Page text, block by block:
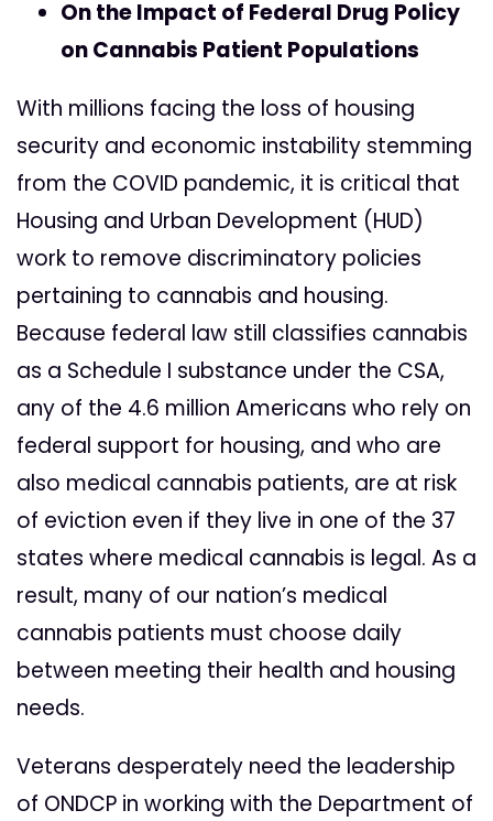
On the Impact of Federal Drug Policy
on Cannabis Patient Populations
With millions facing the loss of housing
security and economic instability stemming
from the COVID pandemic, it is critical that
Housing and Urban Development (HUD)
work to remove discriminatory policies
pertaining to cannabis and housing.
Because federal law still classifies cannabis
as a Schedule I substance under the CSA,
any of the 4.6 million Americans who rely on
federal support for housing, and who are
also medical cannabis patients, are at risk
of eviction even if they live in one of the 37
states where medical cannabis is legal. As a
result, many of our nation’s medical
cannabis patients must choose daily
between meeting their health and housing
needs.
Veterans desperately need the leadership
of ONDCP in working with the Department of